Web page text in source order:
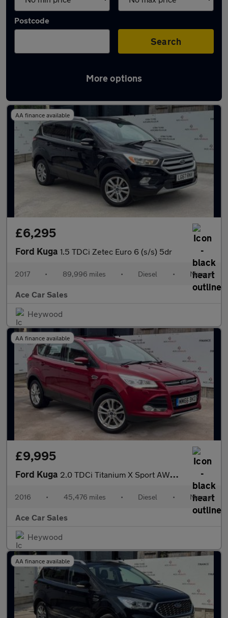
Postcode
Search
More options
Latest used Ford Kuga in Heywood
AA finance available
£6,295
Ford Kuga 1.5 TDCi Zetec Euro 6 (s/s) 5dr
2017 • 89,996 miles • Diesel • Manual
Ace Car Sales
Heywood
AA finance available
£9,995
Ford Kuga 2.0 TDCi Titanium X Sport AWD Euro 6 (s/s) 5dr
2016 • 45,476 miles • Diesel • Manual
Ace Car Sales
Heywood
AA finance available